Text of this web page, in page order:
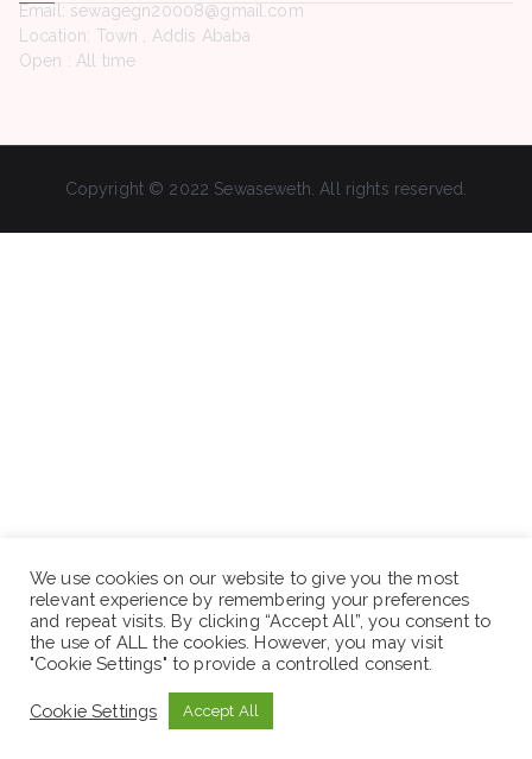
Email: sewagegn20008@gmail.com
Location: Town , Addis Ababa
Open : All time
Copyright © 2022 Sewaseweth. All rights reserved.
We use cookies on our website to give you the most
relevant experience by remembering your preferences
and repeat visits. By clicking “Accept All”, you consent to
the use of ALL the cookies. However, you may visit
"Cookie Settings" to provide a controlled consent.
Cookie Settings Accept All